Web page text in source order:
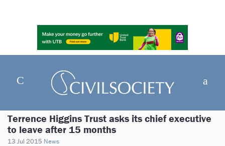
Terrence Higgins Trust asks its chief executive
to leave after 15 months
13 Jul 2015 News